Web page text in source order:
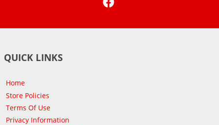
QUICK LINKS
Home
Store Policies
Terms Of Use
Privacy Information